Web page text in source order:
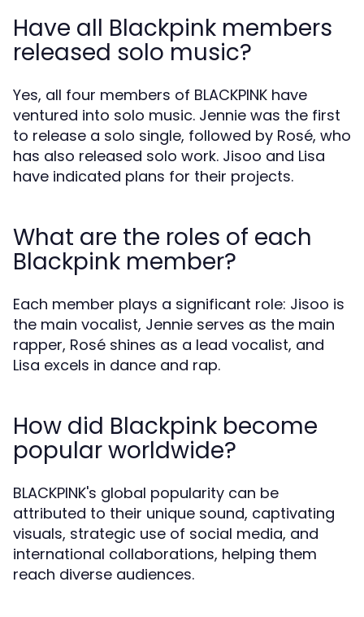
Have all Blackpink members
released solo music?
Yes, all four members of BLACKPINK have
ventured into solo music. Jennie was the first
to release a solo single, followed by Rosé, who
has also released solo work. Jisoo and Lisa
have indicated plans for their projects.
What are the roles of each
Blackpink member?
Each member plays a significant role: Jisoo is
the main vocalist, Jennie serves as the main
rapper, Rosé shines as a lead vocalist, and
Lisa excels in dance and rap.
How did Blackpink become
popular worldwide?
BLACKPINK's global popularity can be
attributed to their unique sound, captivating
visuals, strategic use of social media, and
international collaborations, helping them
reach diverse audiences.